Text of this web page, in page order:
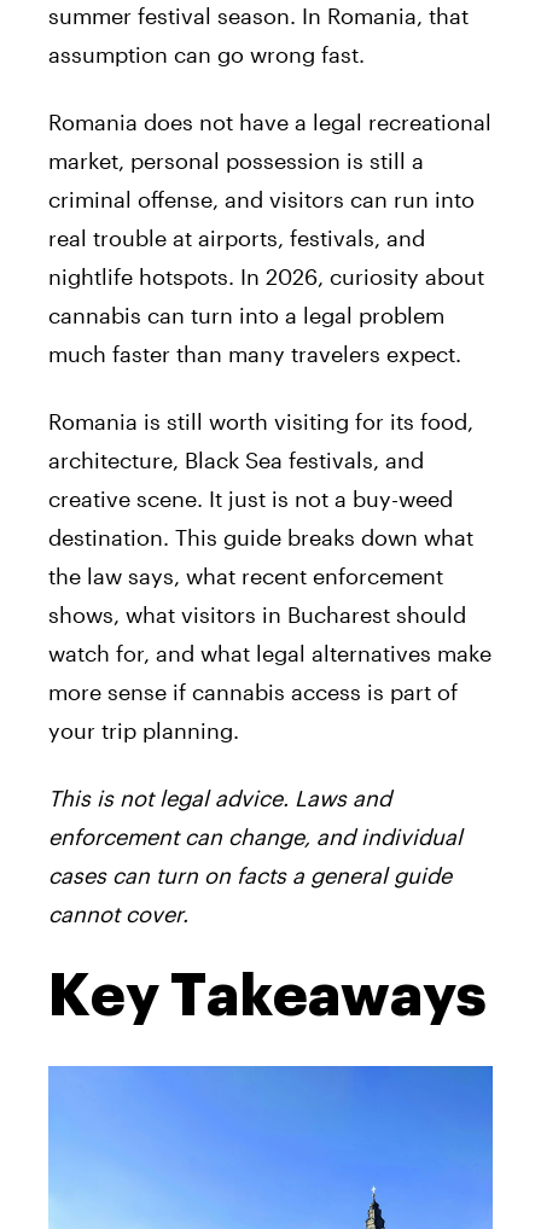
summer festival season. In Romania, that
assumption can go wrong fast.
Romania does not have a legal recreational
market, personal possession is still a
criminal offense, and visitors can run into
real trouble at airports, festivals, and
nightlife hotspots. In 2026, curiosity about
cannabis can turn into a legal problem
much faster than many travelers expect.
Romania is still worth visiting for its food,
architecture, Black Sea festivals, and
creative scene. It just is not a buy-weed
destination. This guide breaks down what
the law says, what recent enforcement
shows, what visitors in Bucharest should
watch for, and what legal alternatives make
more sense if cannabis access is part of
your trip planning.
This is not legal advice. Laws and
enforcement can change, and individual
cases can turn on facts a general guide
cannot cover.
Key Takeaways